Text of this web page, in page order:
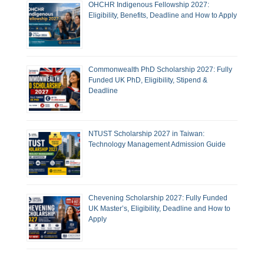
OHCHR Indigenous Fellowship 2027:
Eligibility, Benefits, Deadline and How to Apply
Commonwealth PhD Scholarship 2027: Fully
Funded UK PhD, Eligibility, Stipend &
Deadline
NTUST Scholarship 2027 in Taiwan:
Technology Management Admission Guide
Chevening Scholarship 2027: Fully Funded
UK Master’s, Eligibility, Deadline and How to
Apply